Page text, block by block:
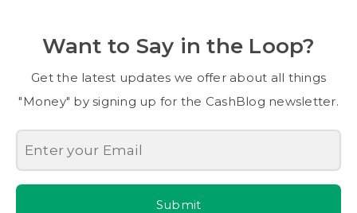
Want to Say in the Loop?
Get the latest updates we offer about all things
"Money" by signing up for the CashBlog newsletter.
Submit